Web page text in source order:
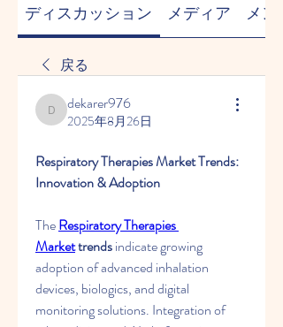
ディスカッション メディア メン
戻る
dekarer976
dekarer976
2025年8月26日
Respiratory Therapies Market Trends:
Innovation & Adoption
The Respiratory Therapies
Market trends indicate growing
adoption of advanced inhalation
devices, biologics, and digital
monitoring solutions. Integration of